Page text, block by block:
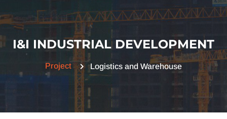
I&I INDUSTRIAL DEVELOPMENT
Project Logistics and Warehouse